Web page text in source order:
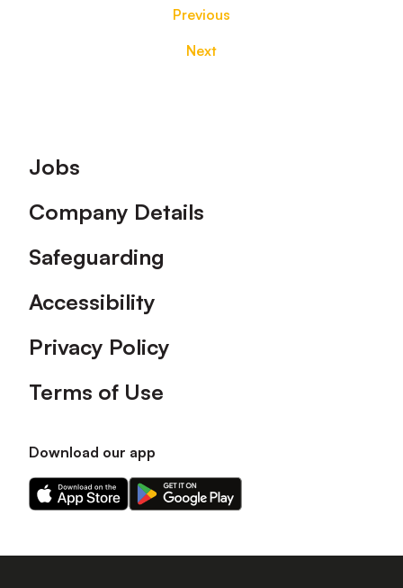
Previous
Next
Footer
Jobs
Company Details
Safeguarding
Accessibility
Privacy Policy
Terms of Use
Download our app
Download
our
on
Download
our
on